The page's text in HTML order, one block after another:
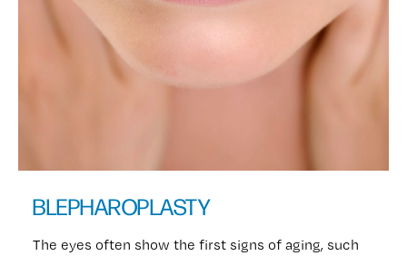
BLEPHAROPLASTY
The eyes often show the first signs of aging, such